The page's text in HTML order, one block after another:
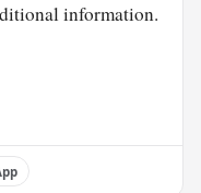
information.